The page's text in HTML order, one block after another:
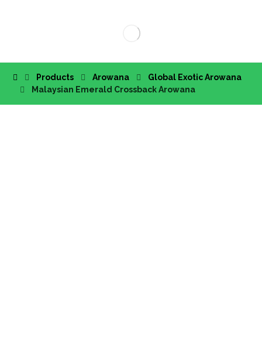
Products Arowana
Global Exotic Arowana
Malaysian Emerald Crossback Arowana